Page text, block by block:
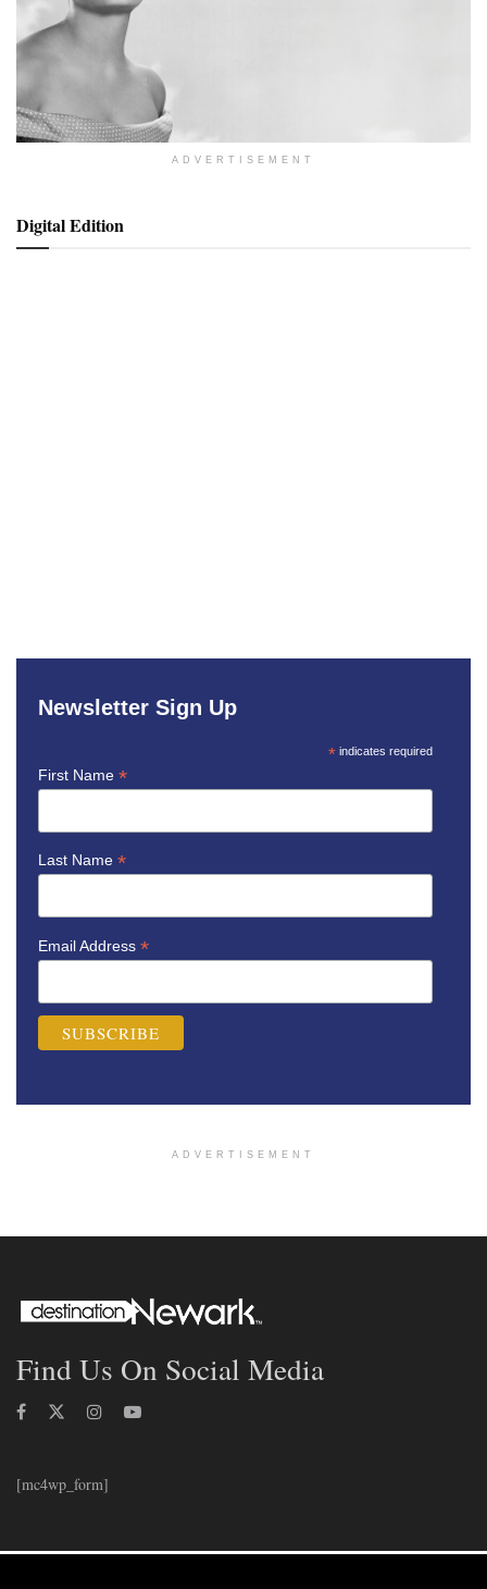
ADVERTISEMENT
Digital Edition
Newsletter Sign Up
* indicates required
First Name *
Last Name *
Email Address *
ADVERTISEMENT
Find Us On Social Media
[mc4wp_form]